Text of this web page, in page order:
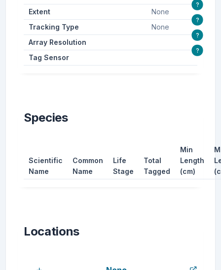
Extent None
?
Tracking Type None
?
Array Resolution
?
Tag Sensor
?
Species
Scientific
Name
Common
Name
Life
Stage
Total
Tagged
Min
Length
(cm)
Locations